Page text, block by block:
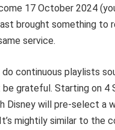
17 October 2024
brought something to
service.
do continuous playlists
grateful. Starting on 4
Disney will pre-select a
mightily similar to the